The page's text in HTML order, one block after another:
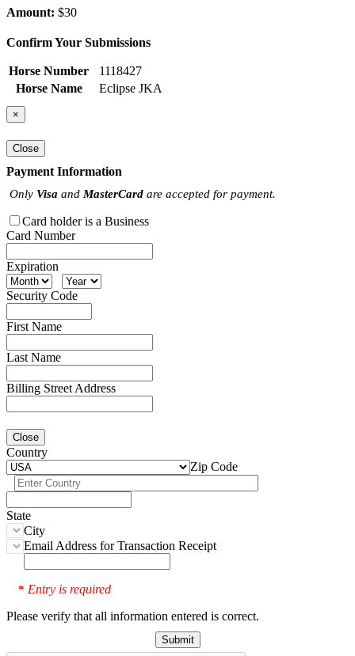
Amount: $30
Confirm Your Submissions
Horse Number
1118427
Horse Name
Eclipse JKA
×
Close
Payment Information
Only Visa and MasterCard are accepted for payment.
Card holder is a Business
Card Number
Expiration
Security Code
First Name
Last Name
Billing Street Address
Close
Country
Zip Code
State
City
Email Address for Transaction Receipt
* Entry is required
Please verify that all information entered is correct.